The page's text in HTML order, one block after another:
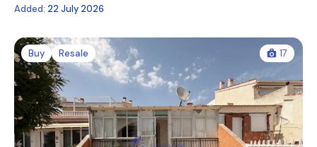
Added: 22 July 2026
Buy Resale 17